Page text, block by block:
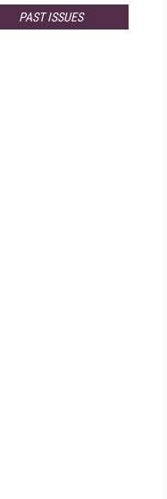
PAST ISSUES